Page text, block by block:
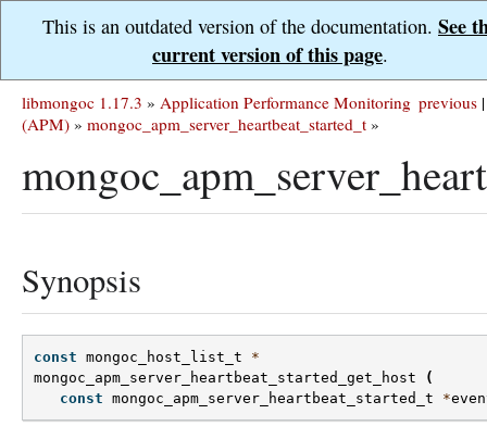
This is an outdated version of the documentation. See
current version of this page.
previous |
libmongoc 1.17.3 » Application Performance Monitoring
(APM) » mongoc_apm_server_heartbeat_started_t »
Synopsis
const mongoc_host_list_t
*
mongoc_apm_server_heartbeat_started_get_host
(
const mongoc_apm_server_heartbeat_started_t *